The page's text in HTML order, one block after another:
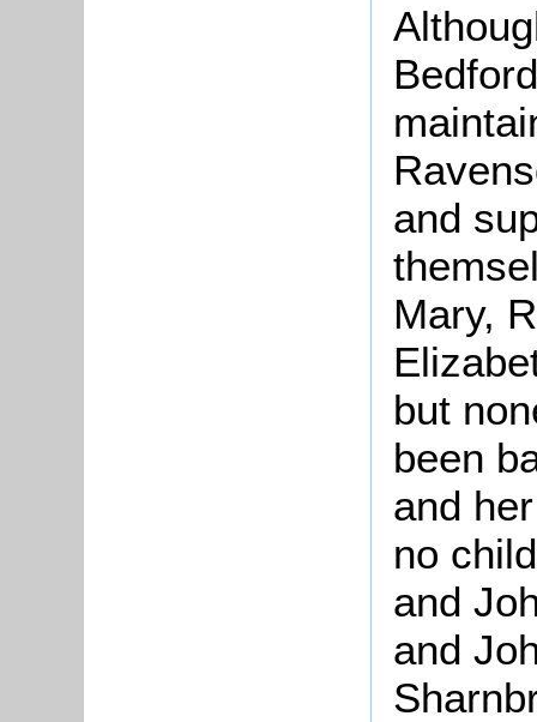
and
Mary,
but
been
and
no
and
and